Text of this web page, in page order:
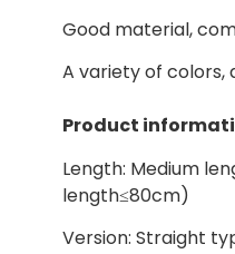
Good material,
A variety of colors,
Product
Length: Medium
length≤80cm)
Version: Straight